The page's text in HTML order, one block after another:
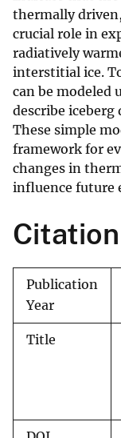
thermally
crucial role in
radiatively
interstitial ice.
can be modeled
describe
These simple
framework for
changes in
influence future
Publication
Year
Title